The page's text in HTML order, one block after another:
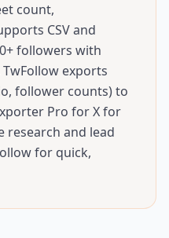
count,
CSV and
followers with
exports
follower counts) to
Pro for X for
research and lead
for quick,